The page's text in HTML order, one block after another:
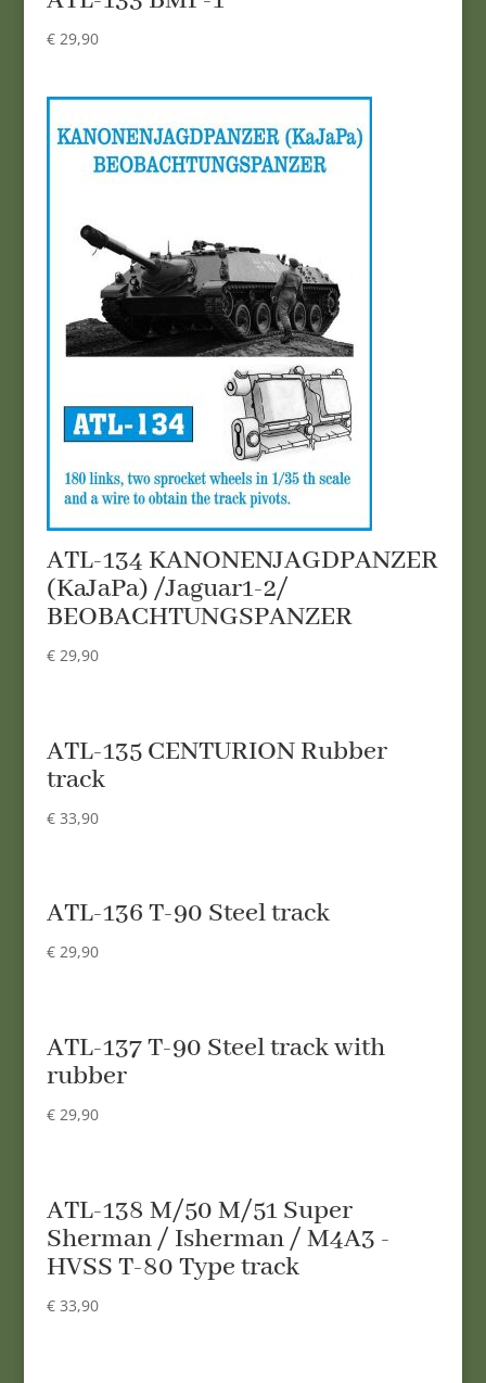
€29,90
ATL-134 KANONENJAGDPANZER
(KaJaPa) /Jaguar1-2/
BEOBACHTUNGSPANZER
€29,90
ATL-135 CENTURION Rubber
track
€33,90
ATL-136 T-90 Steel track
€29,90
ATL-137 T-90 Steel track with
rubber
€29,90
ATL-138 M/50 M/51 Super
Sherman / Isherman / M4A3 -
HVSS T-80 Type track
€33,90